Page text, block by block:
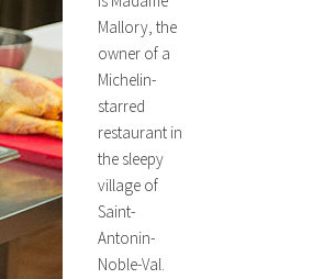
Mallory, the
owner of a
Michelin-
starred
restaurant in
the sleepy
village of
Saint-
Antonin-
Noble-Val.